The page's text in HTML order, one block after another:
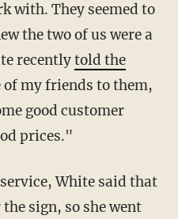
with. They seemed to
the two of us were a
recentlytold the
my friends to them,
good customer
prices."
White said that
sign, so she went